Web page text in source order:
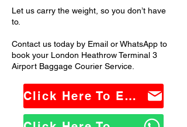
Let us carry the weight, so you don’t have
to.
Contact us today by Email or WhatsApp to
book your London Heathrow Terminal 3
Airport Baggage Courier Service.
Click Here To Email Us